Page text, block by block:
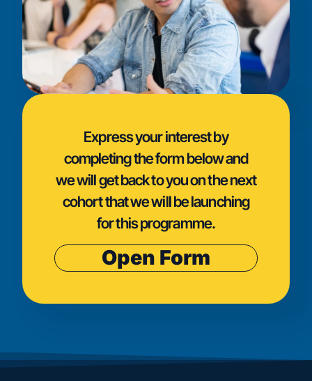
Express your interest by
completing the form below and
we will get back to you on the next
cohort that we will be launching
for this programme.
Open Form